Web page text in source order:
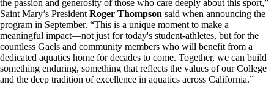
the passion and generosity of those who care deeply about this sport,”
Saint Mary’s President Roger Thompson said when announcing the
program in September. “This is a unique moment to make a
meaningful impact—not just for today's student-athletes, but for the
countless Gaels and community members who will benefit from a
dedicated aquatics home for decades to come. Together, we can build
something enduring, something that reflects the values of our College
and the deep tradition of excellence in aquatics across California.”